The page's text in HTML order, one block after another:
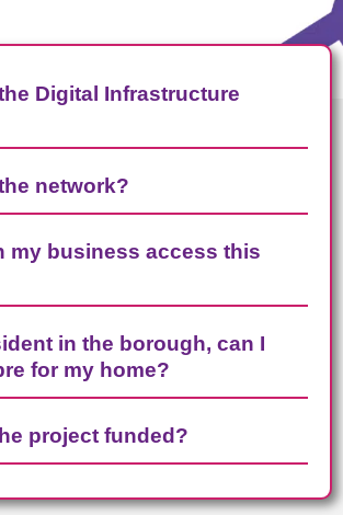
Digital Infrastructure
network?
my business access this
in the borough, can I
for my home?
project funded?